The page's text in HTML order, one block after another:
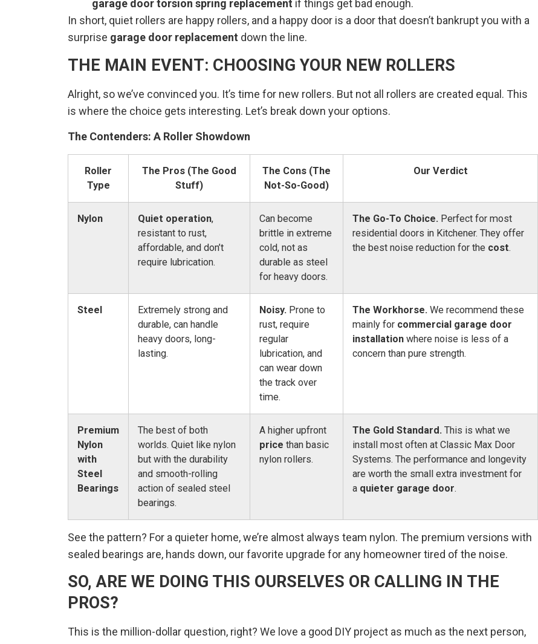
garage door torsion spring replacement if things get bad enough.
In short, quiet rollers are happy rollers, and a happy door is a door that doesn’t bankrupt you with a
surprise garage door replacement down the line.
THE MAIN EVENT: CHOOSING YOUR NEW ROLLERS
Alright, so we’ve convinced you. It’s time for new rollers. But not all rollers are created equal. This
is where the choice gets interesting. Let’s break down your options.
The Contenders: A Roller Showdown
Roller
Type
The Pros (The Good
Stuff)
The Cons (The
Not-So-Good)
Our Verdict
Nylon Quiet operation,
resistant to rust,
affordable, and don’t
require lubrication.
Can become
brittle in extreme
cold, not as
durable as steel
for heavy doors.
The Go-To Choice. Perfect for most
residential doors in Kitchener. They offer
the best noise reduction for the cost.
Steel
Extremely strong and
durable, can handle
heavy doors, long-
lasting.
Noisy. Prone to
rust, require
regular
lubrication, and
can wear down
the track over
time.
The Workhorse. We recommend these
mainly for commercial garage door
installation where noise is less of a
concern than pure strength.
Premium
Nylon
with
Steel
Bearings
The best of both
worlds. Quiet like nylon
but with the durability
and smooth-rolling
action of sealed steel
bearings.
A higher upfront
price than basic
nylon rollers.
The Gold Standard. This is what we
install most often at Classic Max Door
Systems. The performance and longevity
are worth the small extra investment for
a quieter garage door.
See the pattern? For a quieter home, we’re almost always team nylon. The premium versions with
sealed bearings are, hands down, our favorite upgrade for any homeowner tired of the noise.
SO, ARE WE DOING THIS OURSELVES OR CALLING IN THE
PROS?
This is the million-dollar question, right? We love a good DIY project as much as the next person,